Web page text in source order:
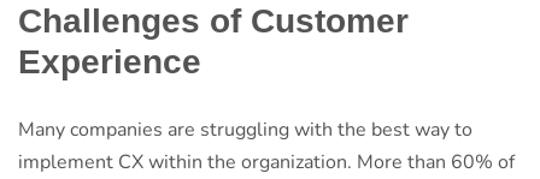
Challenges of Customer
Experience
Many companies are struggling with the best way to
implement CX within the organization. More than 60% of